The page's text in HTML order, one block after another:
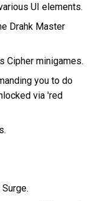
UI elements.
Drahk Master
Cipher minigames.
you to do
via 'red